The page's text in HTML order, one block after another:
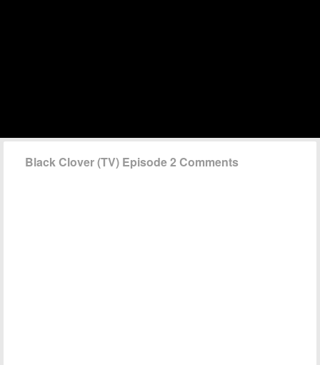
Black Clover (TV) Episode 2 Comments